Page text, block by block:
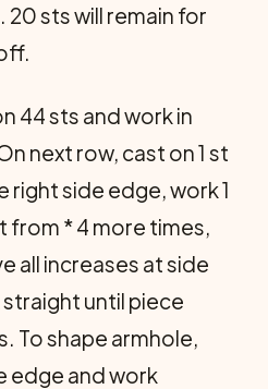
20 sts will remain for
44 sts and work in
next row, cast on 1 st
right side edge, work 1
from * 4 more times,
all in­creases at side
until piece
To shape armhole,
edge and work